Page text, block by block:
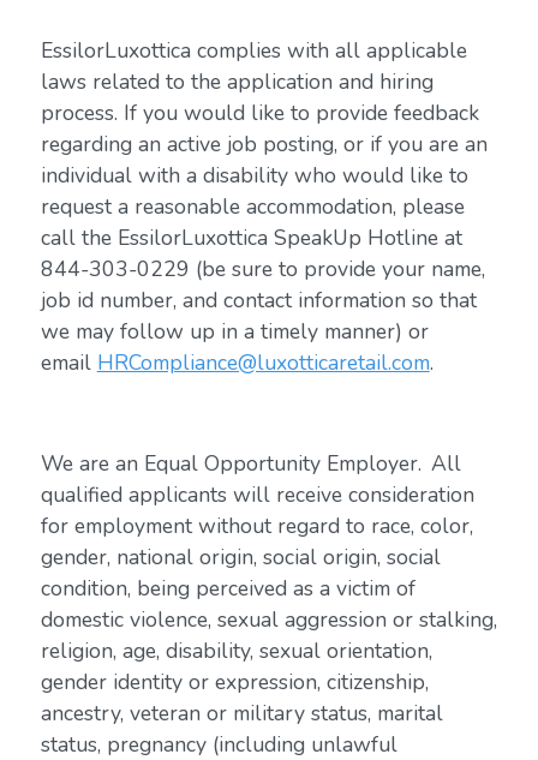
EssilorLuxottica complies with all applicable
laws related to the application and hiring
process. If you would like to provide feedback
regarding an active job posting, or if you are an
individual with a disability who would like to
request a reasonable accommodation, please
call the EssilorLuxottica SpeakUp Hotline at
844-303-0229 (be sure to provide your name,
job id number, and contact information so that
we may follow up in a timely manner) or
email HRCompliance@luxotticaretail.com.
We are an Equal Opportunity Employer. All
qualified applicants will receive consideration
for employment without regard to race, color,
gender, national origin, social origin, social
condition, being perceived as a victim of
domestic violence, sexual aggression or stalking,
religion, age, disability, sexual orientation,
gender identity or expression, citizenship,
ancestry, veteran or military status, marital
status, pregnancy (including unlawful